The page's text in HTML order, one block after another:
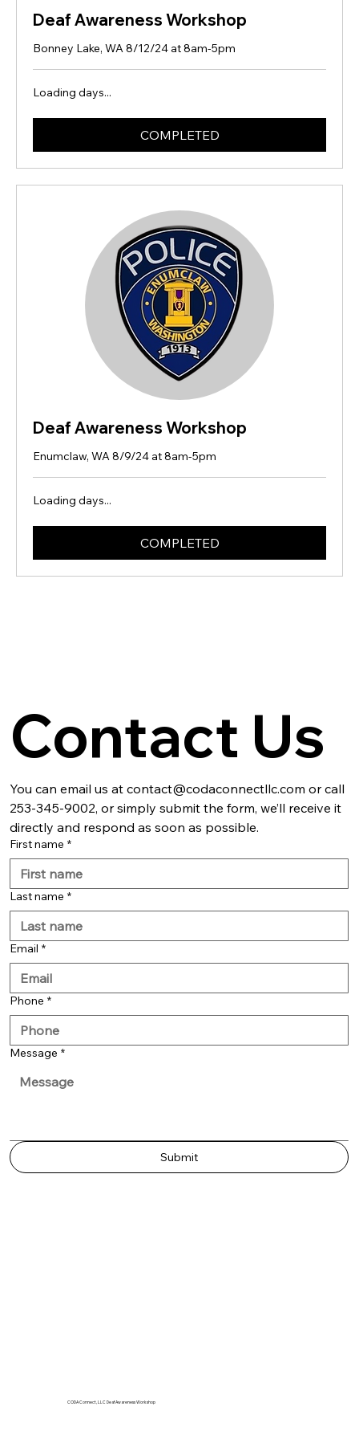
Deaf Awareness Workshop
Bonney Lake, WA 8/12/24 at 8am-5pm
Loading days...
COMPLETED
Deaf Awareness Workshop
Enumclaw, WA 8/9/24 at 8am-5pm
Loading days...
COMPLETED
Contact Us
You can email us at contact@codaconnectllc.com or call
253-345-9002, or simply submit the form, we’ll receive it
directly and respond as soon as possible.
First name *
Last name *
Email *
Phone *
Message *
Submit
CODA Connect, LLC Deaf Awareness Workshop